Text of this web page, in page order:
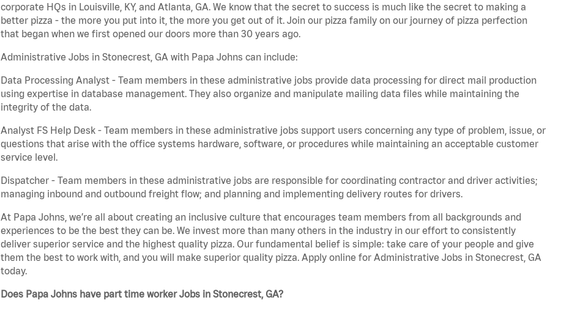
corporate HQs in Louisville, KY, and Atlanta, GA. We know that the secret to success is much like the secret to making a
better pizza - the more you put into it, the more you get out of it. Join our pizza family on our journey of pizza perfection
that began when we first opened our doors more than 30 years ago.
Administrative Jobs in Stonecrest, GA with Papa Johns can include:
Data Processing Analyst - Team members in these administrative jobs provide data processing for direct mail production
using expertise in database management. They also organize and manipulate mailing data files while maintaining the
integrity of the data.
Analyst FS Help Desk - Team members in these administrative jobs support users concerning any type of problem, issue, or
questions that arise with the office systems hardware, software, or procedures while maintaining an acceptable customer
service level.
Dispatcher - Team members in these administrative jobs are responsible for coordinating contractor and driver activities;
managing inbound and outbound freight flow; and planning and implementing delivery routes for drivers.
At Papa Johns, we’re all about creating an inclusive culture that encourages team members from all backgrounds and
experiences to be the best they can be. We invest more than many others in the industry in our effort to consistently
deliver superior service and the highest quality pizza. Our fundamental belief is simple: take care of your people and give
them the best to work with, and you will make superior quality pizza. Apply online for Administrative Jobs in Stonecrest, GA
today.
Does Papa Johns have part time worker Jobs in Stonecrest, GA?